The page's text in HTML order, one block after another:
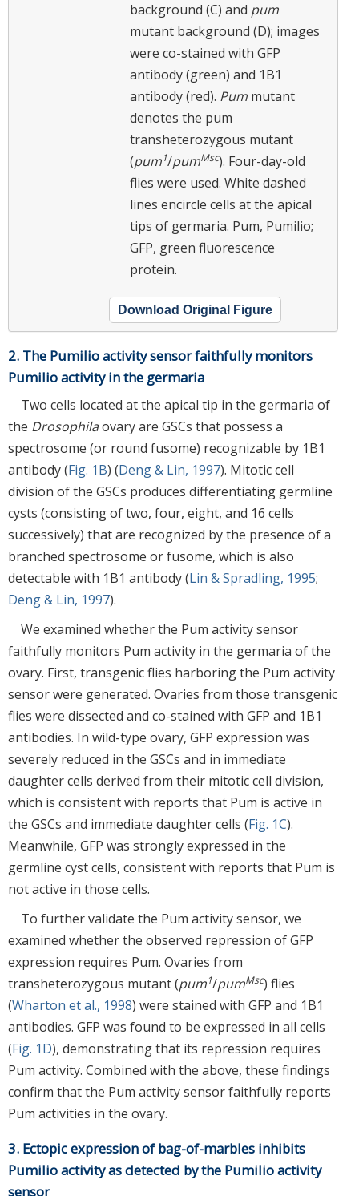
background (C) and pum
mutant background (D); images
were co-stained with GFP
antibody (green) and 1B1
antibody (red). Pum mutant
denotes the pum
transheterozygous mutant
(pum1/pumMsc). Four-day-old
flies were used. White dashed
lines encircle cells at the apical
tips of germaria. Pum, Pumilio;
GFP, green fluorescence
protein.
Download Original Figure
2. The Pumilio activity sensor faithfully monitors
Pumilio activity in the germaria
Two cells located at the apical tip in the germaria of
the Drosophilaovary are GSCs that possess a
spectrosome (or round fusome) recognizable by 1B1
antibody (Fig. 1B) (Deng & Lin, 1997). Mitotic cell
division of the GSCs produces differentiating germline
cysts (consisting of two, four, eight, and 16 cells
successively) that are recognized by the presence of a
branched spectrosome or fusome, which is also
detectable with 1B1 antibody (Lin & Spradling, 1995;
Deng & Lin, 1997).
We examined whether the Pum activity sensor
faithfully monitors Pum activity in the germaria of the
ovary. First, transgenic flies harboring the Pum activity
sensor were generated. Ovaries from those transgenic
flies were dissected and co-stained with GFP and 1B1
antibodies. In wild-type ovary, GFP expression was
severely reduced in the GSCs and in immediate
daughter cells derived from their mitotic cell division,
which is consistent with reports that Pum is active in
the GSCs and immediate daughter cells (Fig. 1C).
Meanwhile, GFP was strongly expressed in the
germline cyst cells, consistent with reports that Pum is
not active in those cells.
To further validate the Pum activity sensor, we
examined whether the observed repression of GFP
expression requires Pum. Ovaries from
transheterozygous mutant (pum1/pumMsc) flies
(Wharton et al., 1998) were stained with GFP and 1B1
antibodies. GFP was found to be expressed in all cells
(Fig. 1D), demonstrating that its repression requires
Pum activity. Combined with the above, these findings
confirm that the Pum activity sensor faithfully reports
Pum activities in the ovary.
3. Ectopic expression of bag-of-marbles inhibits
Pumilio activity as detected by the Pumilio activity
sensor